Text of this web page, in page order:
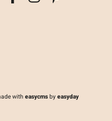
with easycmsbyeasyday